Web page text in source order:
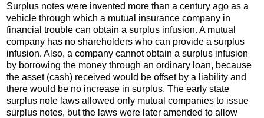
Surplus notes were invented more than a century ago as a
vehicle through which a mutual insurance company in
financial trouble can obtain a surplus infusion. A mutual
company has no shareholders who can provide a surplus
infusion. Also, a company cannot obtain a surplus infusion
by borrowing the money through an ordinary loan, because
the asset (cash) received would be offset by a liability and
there would be no increase in surplus. The early state
surplus note laws allowed only mutual companies to issue
surplus notes, but the laws were later amended to allow